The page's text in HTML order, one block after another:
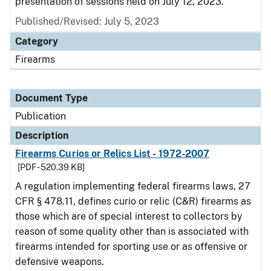
Published/Revised: July 5, 2023
Category
Firearms
Document Type
Publication
Description
Firearms Curios or Relics List - 1972-2007
[PDF - 520.39 KB]
A regulation implementing federal firearms laws, 27
CFR § 478.11, defines curio or relic (C&R) firearms as
those which are of special interest to collectors by
reason of some quality other than is associated with
firearms intended for sporting use or as offensive or
defensive weapons.